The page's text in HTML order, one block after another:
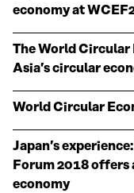
economy at
The World Circular
Asia’s circular
World Circular
Japan’s
Forum 2018
economy